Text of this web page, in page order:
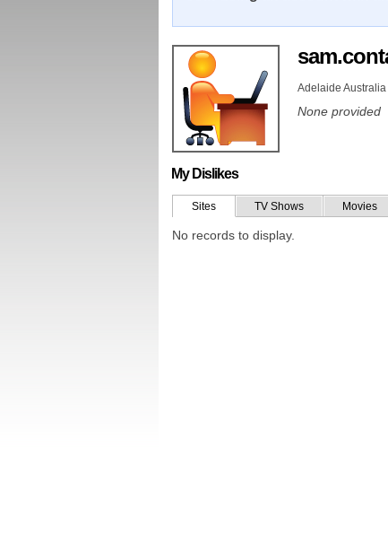
Adelaide Australia
None provided
My Dislikes
Sites TV Shows Movies
No records to display.